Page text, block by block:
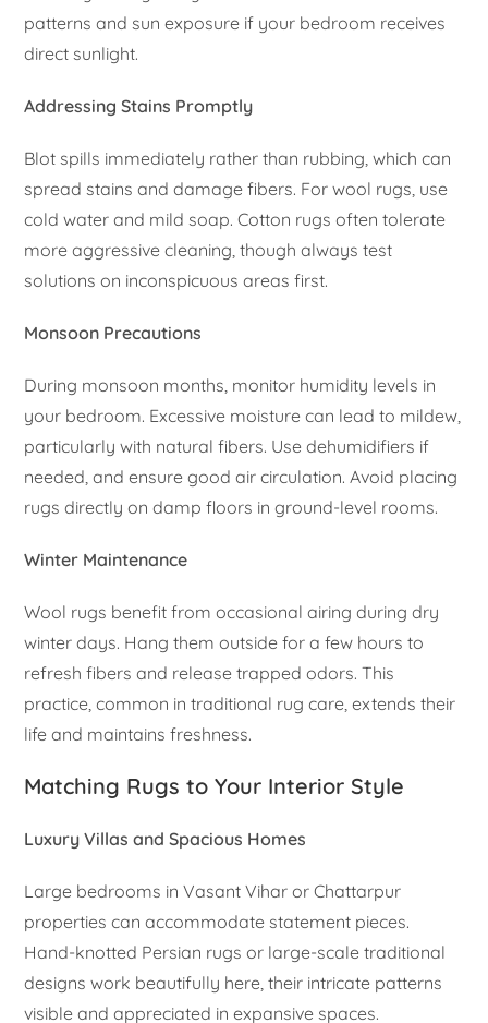
patterns and sun exposure if your bedroom receives
direct sunlight.
Addressing Stains Promptly
Blot spills immediately rather than rubbing, which can
spread stains and damage fibers. For wool rugs, use
cold water and mild soap. Cotton rugs often tolerate
more aggressive cleaning, though always test
solutions on inconspicuous areas first.
Monsoon Precautions
During monsoon months, monitor humidity levels in
your bedroom. Excessive moisture can lead to mildew,
particularly with natural fibers. Use dehumidifiers if
needed, and ensure good air circulation. Avoid placing
rugs directly on damp floors in ground-level rooms.
Winter Maintenance
Wool rugs benefit from occasional airing during dry
winter days. Hang them outside for a few hours to
refresh fibers and release trapped odors. This
practice, common in traditional rug care, extends their
life and maintains freshness.
Matching Rugs to Your Interior Style
Luxury Villas and Spacious Homes
Large bedrooms in Vasant Vihar or Chattarpur
properties can accommodate statement pieces.
Hand-knotted Persian rugs or large-scale traditional
designs work beautifully here, their intricate patterns
visible and appreciated in expansive spaces.